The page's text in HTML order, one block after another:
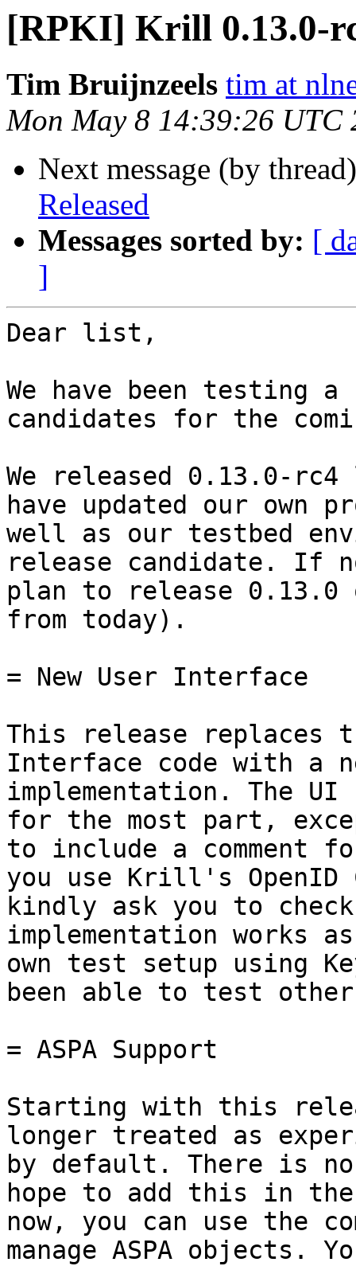
[RPKI] Krill 0.13.0-
Tim Bruijnzeels tim at
Mon May 8 14:39:26 UTC
Next message (by
Released
Messages sorted by: [
]
Dear list,
We have been testing a
candidates for the
We released 0.13.0-
have updated our own
well as our testbed
release candidate. If
plan to release 0.13.0
from today).
= New User Interface
This release replaces
Interface code with a
implementation. The
for the most part,
to include a comment
you use Krill's OpenID
kindly ask you to
implementation works
own test setup using
been able to test
= ASPA Support
Starting with this
longer treated as
by default. There is
hope to add this in
now, you can use the
manage ASPA objects.